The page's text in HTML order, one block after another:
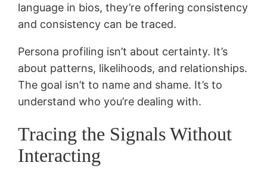
language in bios, they’re offering consistency
and consistency can be traced.
Persona profiling isn’t about certainty. It’s
about patterns, likelihoods, and relationships.
The goal isn’t to name and shame. It’s to
understand who you’re dealing with.
Tracing the Signals Without
Interacting